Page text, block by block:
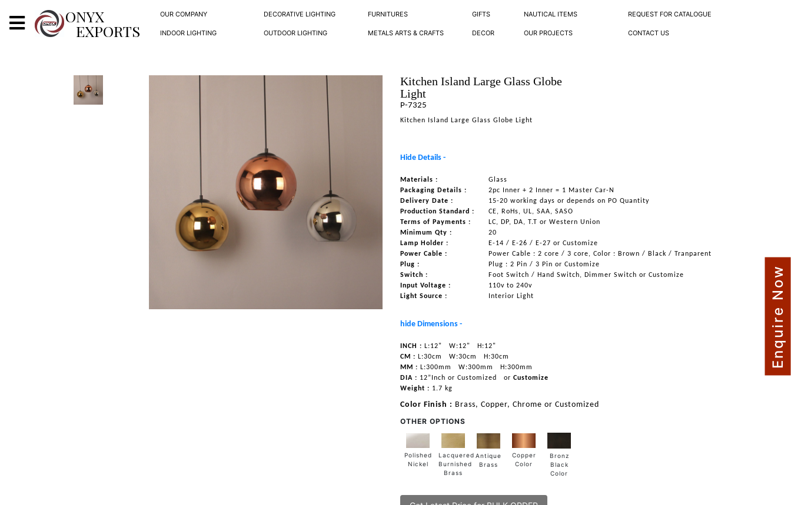
ONYX
EXPORTS
OUR COMPANY DECORATIVE LIGHTING FURNITURES GIFTS NAUTICAL ITEMS REQUEST FOR CATALOGUE
INDOOR LIGHTING OUTDOOR LIGHTING METALS ARTS & CRAFTS DECOR OUR PROJECTS CONTACT US
X
Kitchen Island Large Glass Globe
Light
P-7325
Kitchen Island Large Glass Globe Light
Hide Details -
Materials :
Glass
Packaging Details :
2pc Inner + 2 Inner = 1 Master Car-N
Delivery Date :
15-20 working days or depends on PO Quantity
Production Standard :
CE, RoHs, UL, SAA, SASO
Terms of Payments :
LC, DP, DA, T.T or Western Union
Minimum Qty :
20
Lamp Holder :
E-14 / E-26 / E-27 or Customize
Power Cable :
Power Cable : 2 core / 3 core, Color : Brown / Black / Tranparent
Plug :
Plug : 2 Pin / 3 Pin or Customize
Switch :
Foot Switch / Hand Switch, Dimmer Switch or Customize
Input Voltage :
110v to 240v
Light Source :
Interior Light
hide Dimensions -
INCH : L:12" W:12"
H:12"
CM : L:30cm W:30cm
H:30cm
MM : L:300mm W:300mm
H:300mm
DIA : 12”Inch or Customized or Customize
Weight : 1.7 kg
Color Finish : Brass, Copper, Chrome or Customized
OTHER OPTIONS
Polished
Nickel
Lacquered
Burnished
Brass
Antique
Brass
Copper
Color
Bronz
Black
Color
Enquire Now